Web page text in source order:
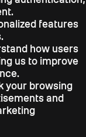
features
how users
us to improve
your browsing
and